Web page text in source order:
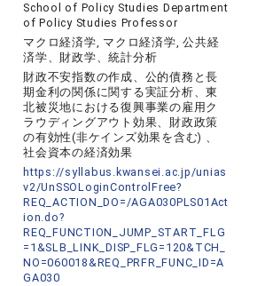
School of Policy Studies Department
of Policy Studies Professor
マクロ経済学, マクロ経済学, 公共経
済学、財政学、統計分析
財政不安指数の作成、公的債務と長
期金利の関係に関する実証分析、東
北被災地における復興事業の雇用ク
ラウディングアウト効果、財政政策
の有効性(非ケインズ効果を含む) 、
社会資本の経済効果
https://syllabus.kwansei.ac.jp/unias
v2/UnSSOLoginControlFree?
REQ_ACTION_DO=/AGA030PLS01Act
ion.do?
REQ_FUNCTION_JUMP_START_FLG
=1&SLB_LINK_DISP_FLG=120&TCH_
NO=060018&REQ_PRFR_FUNC_ID=A
GA030